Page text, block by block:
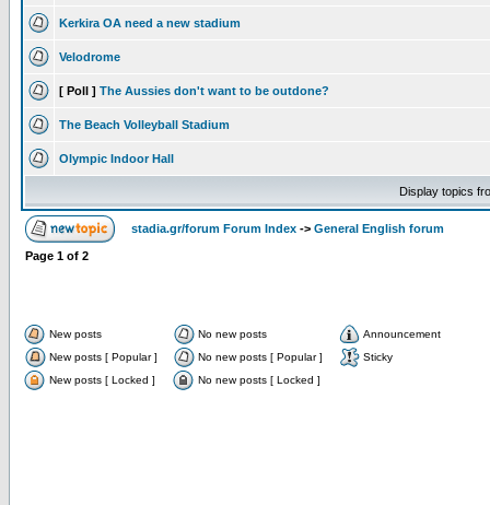
Kerkira OA need a new stadium
Velodrome
[ Poll ] The Aussies don't want to be outdone?
The Beach Volleyball Stadium
Olympic Indoor Hall
Display topics
stadia.gr/forum Forum Index -> General English forum
Page 1 of 2
New posts No new posts
Announcement
New posts [ Popular ]
No new posts [ Popular ]
Sticky
New posts [ Locked ]
No new posts [ Locked ]